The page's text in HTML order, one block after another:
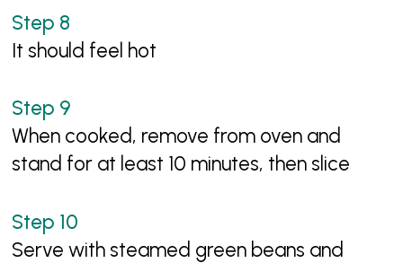
It should feel hot
When cooked, remove from oven and
stand for at least 10 minutes, then slice
Serve with steamed green beans and